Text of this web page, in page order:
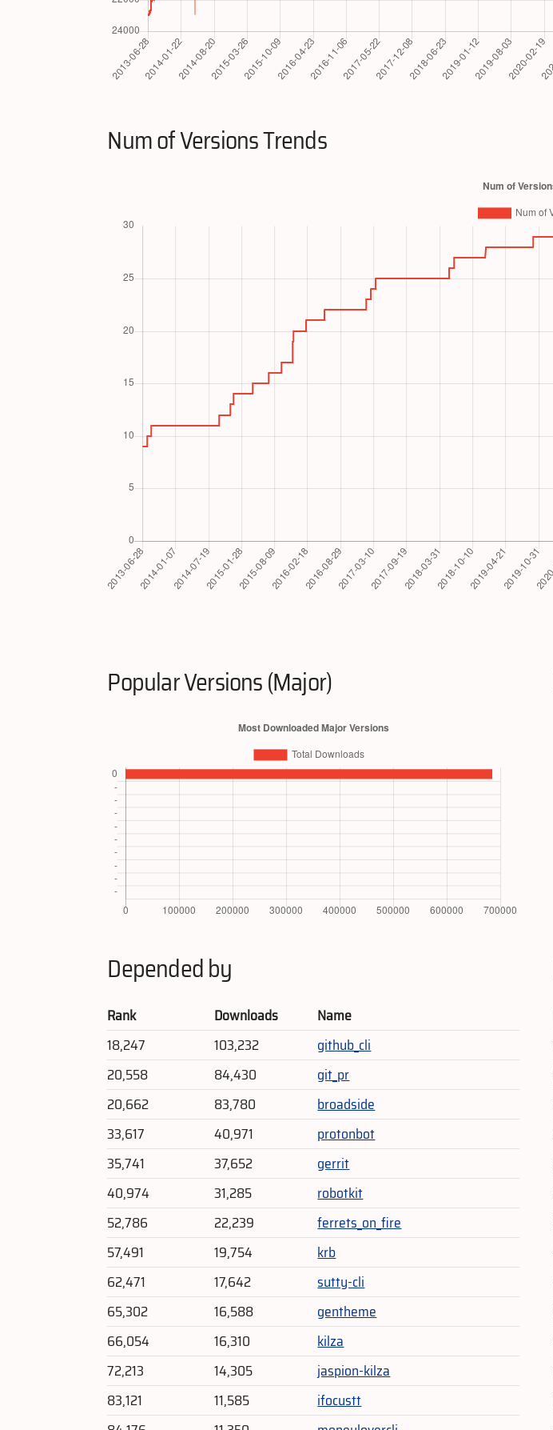
Num of Versions Trends
Popular Versions (Major)
Depended by
Rank Downloads
Name
18,247
103,232
github_cli
20,558
84,430
git_pr
20,662
83,780
broadside
33,617
40,971
protonbot
35,741
37,652
gerrit
40,974
31,285
robotkit
52,786
22,239
ferrets_on_fire
57,491
19,754
krb
62,471
17,642
sutty-cli
65,302
16,588
gentheme
66,054
16,310
kilza
72,213
14,305
jaspion-kilza
83,121
11,585
ifocustt